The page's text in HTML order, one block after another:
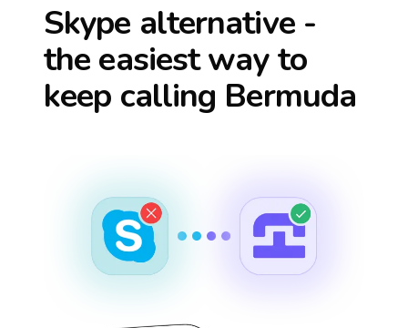
Skype alternative -
the easiest way to
keep calling Bermuda